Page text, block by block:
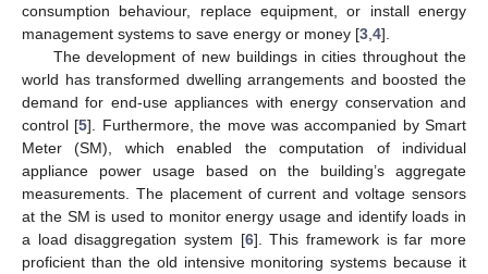
consumption behaviour, replace equipment, or install energy
management systems to save energy or money [3 4].
The development of new buildings in cities throughout the
world has transformed dwelling arrangements and boosted the
demand for end-use appliances with energy conservation and
control [5]. Furthermore, the move was accompanied by Smart
Meter (SM), which enabled the computation of individual
appliance power usage based on the building’s aggregate
measurements. The placement of current and voltage sensors
at the SM is used to monitor energy usage and identify loads in
a load disaggregation system [6]. This framework is far more
proficient than the old intensive monitoring systems because it